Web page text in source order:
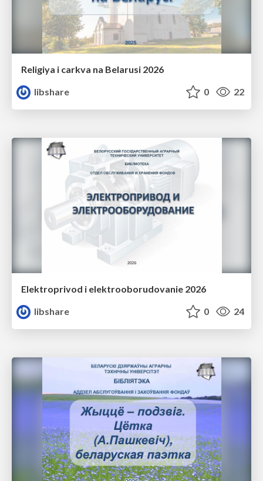
Religiya i carkva na Belarusi 2026
libshare
0 22
Elektroprivod i elektrooborudovanie 2026
libshare
0 24